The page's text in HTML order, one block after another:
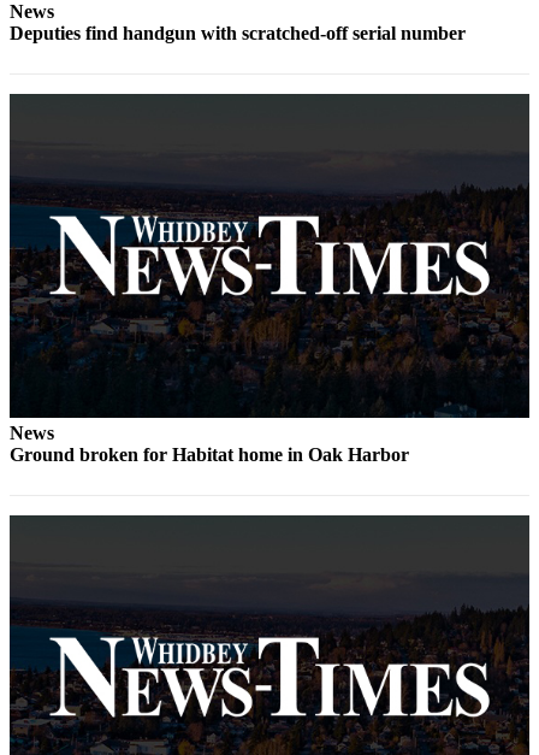
Life
The
Bridge
Submit an
Engagement
Announcement
Submit a
Wedding
Submit a Birth
Letters
to the
Editor
Submit
News
Deputies find handgun with scratched-off serial number
News
Ground broken for Habitat home in Oak Harbor